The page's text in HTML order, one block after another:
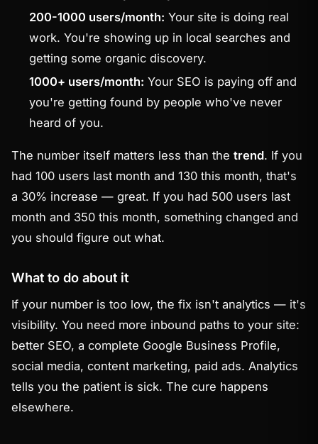
200-1000 users/month: Your site is doing real
work. You're showing up in local searches and
getting some organic discovery.
1000+ users/month: Your SEO is paying off and
you're getting found by people who've never
heard of you.
The number itself matters less than thetrend. If you
had 100 users last month and 130 this month, that's
a 30% increase — great. If you had 500 users last
month and 350 this month, something changed and
you should figure out what.
What to do about it
If your number is too low, the fix isn't analytics — it's
visibility. You need more inbound paths to your site:
better SEO, a complete Google Business Profile,
social media, content marketing, paid ads. Analytics
tells you the patient is sick. The cure happens
elsewhere.